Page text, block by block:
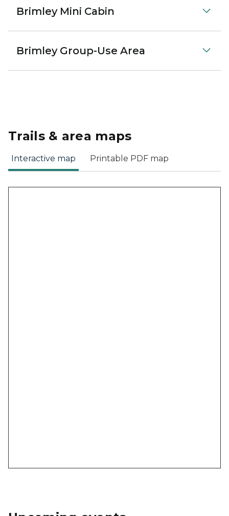
Brimley Mini Cabin
Brimley Group-Use Area
Trails & area maps
Interactive map Printable PDF map